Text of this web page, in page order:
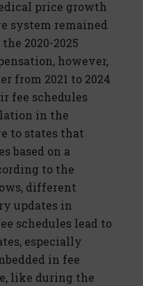
price growth
system remained
2020-2025
however,
from 2021 to 2024
fee schedules
in the
to states that
based on a
to the
different
updates in
schedules lead to
especially
in fee
like during the